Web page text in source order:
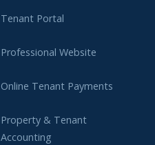
Tenant Portal
Professional Website
Online Tenant Payments
Property & Tenant
Accounting